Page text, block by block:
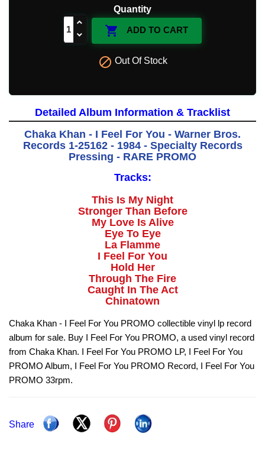
Quantity
 ADD TO CART
 Out Of Stock
Detailed Album Information & Tracklist
Chaka Khan - I Feel For You - Warner Bros.
Records 1-25162 - 1984 - Specialty Records
Pressing - RARE PROMO
Tracks:
This Is My Night
Stronger Than Before
My Love Is Alive
Eye To Eye
La Flamme
I Feel For You
Hold Her
Through The Fire
Caught In The Act
Chinatown
Chaka Khan - I Feel For You PROMO collectible vinyl lp record
album for sale. Buy I Feel For You PROMO, a used vinyl record
from Chaka Khan. I Feel For You PROMO LP, I Feel For You
PROMO Album, I Feel For You PROMO Record, I Feel For You
PROMO 33rpm.
Share